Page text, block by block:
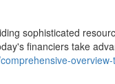
sophisticated
financiers take